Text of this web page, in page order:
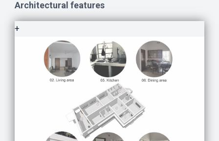
Architectural features
+